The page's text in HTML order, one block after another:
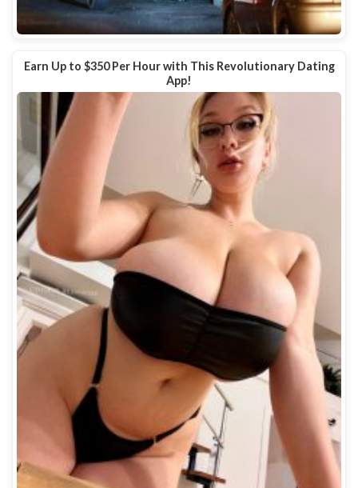
Earn Up to $350 Per Hour with This Revolutionary Dating
App!